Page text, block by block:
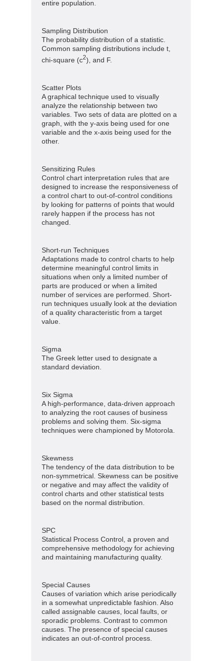
entire population.
Sampling Distribution
The probability distribution of a statistic.
Common sampling distributions include t,
chi-square (c2), and F.
Scatter Plots
A graphical technique used to visually
analyze the relationship between two
variables. Two sets of data are plotted on a
graph, with the y-axis being used for one
variable and the x-axis being used for the
other.
Sensitizing Rules
Control chart interpretation rules that are
designed to increase the responsiveness of
a control chart to out-of-control conditions
by looking for patterns of points that would
rarely happen if the process has not
changed.
Short-run Techniques
Adaptations made to control charts to help
determine meaningful control limits in
situations when only a limited number of
parts are produced or when a limited
number of services are performed. Short-
run techniques usually look at the deviation
of a quality characteristic from a target
value.
Sigma
The Greek letter used to designate a
standard deviation.
Six Sigma
A high-performance, data-driven approach
to analyzing the root causes of business
problems and solving them. Six-sigma
techniques were championed by Motorola.
Skewness
The tendency of the data distribution to be
non-symmetrical. Skewness can be positive
or negative and may affect the validity of
control charts and other statistical tests
based on the normal distribution.
SPC
Statistical Process Control, a proven and
comprehensive methodology for achieving
and maintaining manufacturing quality.
Special Causes
Causes of variation which arise periodically
in a somewhat unpredictable fashion. Also
called assignable causes, local faults, or
sporadic problems. Contrast to common
causes. The presence of special causes
indicates an out-of-control process.